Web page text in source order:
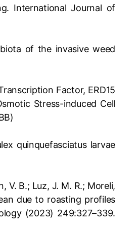
International Journal of
of the invasive weed
Factor, ERD15
Stress-induced Cell
quinquefasciatus larvae
V. B.; Luz, J. M. R.; Moreli,
due to roasting profiles
(2023) 249:327–339.